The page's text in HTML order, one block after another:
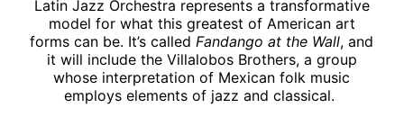
Latin Jazz Orchestra represents a transformative
model for what this greatest of American art
forms can be. It’s called Fandango at the Wall, and
it will include the Villalobos Brothers, a group
whose interpretation of Mexican folk music
employs elements of jazz and classical.